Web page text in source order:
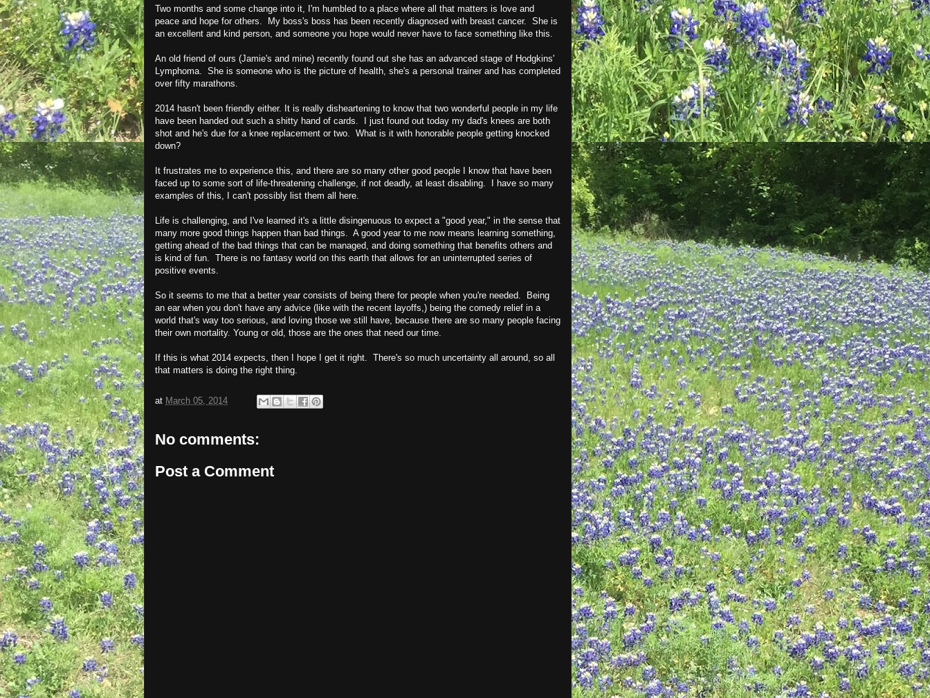
Two months and some change into it, I'm humbled to a place where all that matters is love and
peace and hope for others. My boss's boss has been recently diagnosed with breast cancer. She is
an excellent and kind person, and someone you hope would never have to face something like this.
An old friend of ours (Jamie's and mine) recently found out she has an advanced stage of Hodgkins'
Lymphoma. She is someone who is the picture of health, she's a personal trainer and has completed
over fifty marathons.
2014 hasn't been friendly either. It is really disheartening to know that two wonderful people in my life
have been handed out such a shitty hand of cards. I just found out today my dad's knees are both
shot and he's due for a knee replacement or two. What is it with honorable people getting knocked
down?
It frustrates me to experience this, and there are so many other good people I know that have been
faced up to some sort of life-threatening challenge, if not deadly, at least disabling. I have so many
examples of this, I can't possibly list them all here.
Life is challenging, and I've learned it's a little disingenuous to expect a "good year," in the sense that
many more good things happen than bad things. A good year to me now means learning something,
getting ahead of the bad things that can be managed, and doing something that benefits others and
is kind of fun. There is no fantasy world on this earth that allows for an uninterrupted series of
positive events.
So it seems to me that a better year consists of being there for people when you're needed. Being
an ear when you don't have any advice (like with the recent layoffs,) being the comedy relief in a
world that's way too serious, and loving those we still have, because there are so many people facing
their own mortality. Young or old, those are the ones that need our time.
If this is what 2014 expects, then I hope I get it right. There's so much uncertainty all around, so all
that matters is doing the right thing.
at March 05, 2014
No comments:
Post a Comment